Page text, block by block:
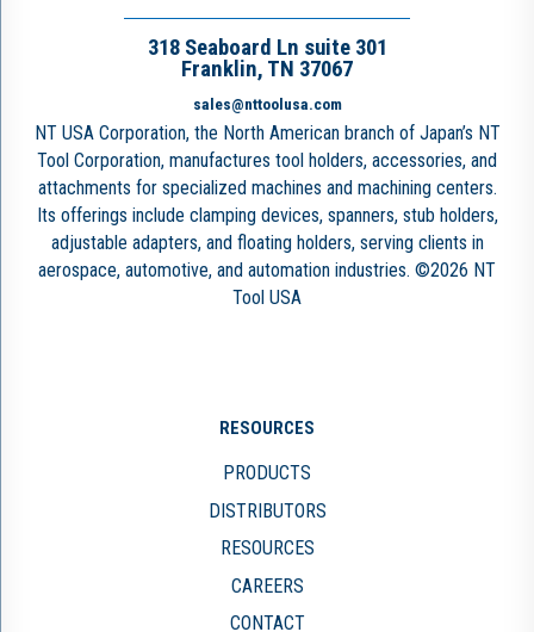
318 Seaboard Ln suite 301
Franklin, TN 37067
sales@nttoolusa.com
NT USA Corporation, the North American branch of Japan’s NT
Tool Corporation, manufactures tool holders, accessories, and
attachments for specialized machines and machining centers.
Its offerings include clamping devices, spanners, stub holders,
adjustable adapters, and floating holders, serving clients in
aerospace, automotive, and automation industries. ©2026 NT
Tool USA
RESOURCES
PRODUCTS
DISTRIBUTORS
RESOURCES
CAREERS
CONTACT